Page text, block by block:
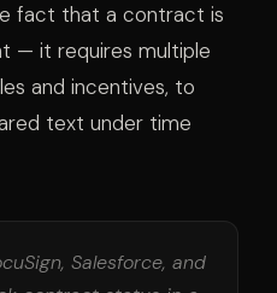
fact that a contract is
— it requires multiple
and incentives, to
text under time
Salesforce, and